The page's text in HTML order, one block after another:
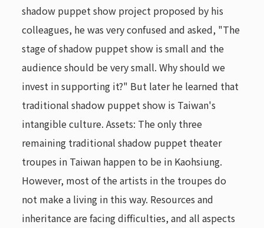
shadow puppet show project proposed by his
colleagues, he was very confused and asked, "The
stage of shadow puppet show is small and the
audience should be very small. Why should we
invest in supporting it?" But later he learned that
traditional shadow puppet show is Taiwan's
intangible culture. Assets: The only three
remaining traditional shadow puppet theater
troupes in Taiwan happen to be in Kaohsiung.
However, most of the artists in the troupes do
not make a living in this way. Resources and
inheritance are facing difficulties, and all aspects